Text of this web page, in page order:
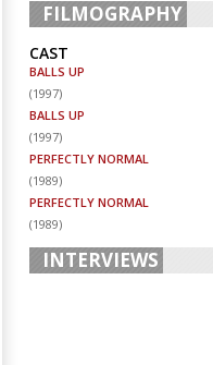
FILMOGRAPHY
CAST
BALLS UP
(1997)
BALLS UP
(1997)
PERFECTLY NORMAL
(1989)
PERFECTLY NORMAL
(1989)
INTERVIEWS